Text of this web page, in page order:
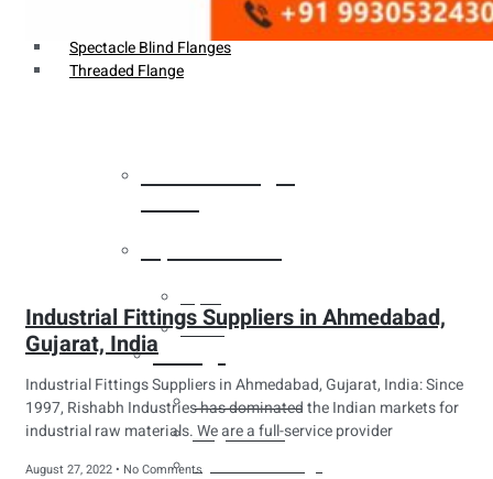
Spectacle Blind Flanges
Threaded Flange
Tubes
Fittings
Buttweld Fitting
Forged Fitting
Hydraulic Fittings
Industrial Fittings Suppliers in Ahmedabad,
Gujarat, India
Industrial Fittings Suppliers in Ahmedabad, Gujarat, India: Since
1997, Rishabh Industries has dominated the Indian markets for
industrial raw materials. We are a full-service provider
August 27, 2022 No Comments